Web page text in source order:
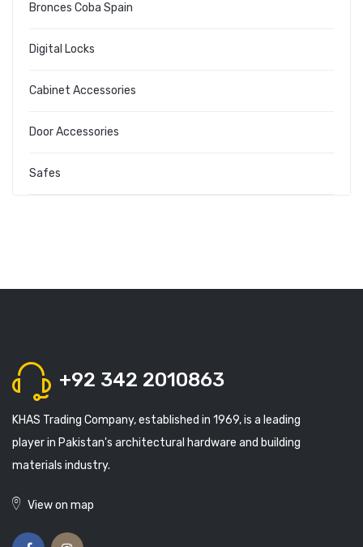
Bronces Coba Spain
Digital Locks
Cabinet Accessories
Door Accessories
Safes
+92 342 2010863
KHAS Trading Company, established in 1969, is a leading
player in Pakistan's architectural hardware and building
materials industry.
View on map